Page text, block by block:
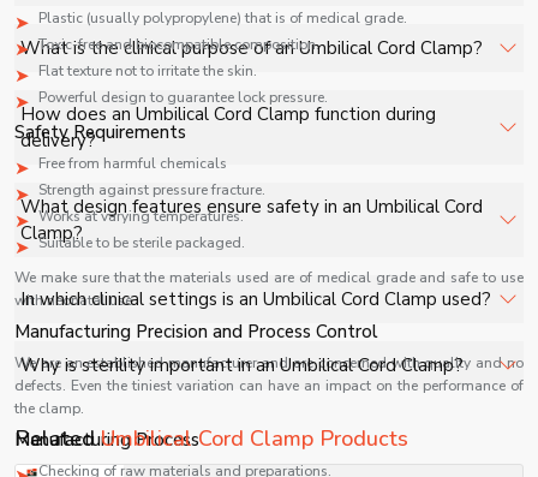
Plastic (usually polypropylene) that is of medical grade.
Toxic-free and biocompatible composition.
Flat texture not to irritate the skin.
Powerful design to guarantee lock pressure.
Safety Requirements
Free from harmful chemicals
Strength against pressure fracture.
Works at varying temperatures.
Suitable to be sterile packaged.
We make sure that the materials used are of medical grade and safe to use
with neonatal use.
Manufacturing Precision and Process Control
We are an established manufacturer and are concerned with quality and no
defects. Even the tiniest variation can have an impact on the performance of
the clamp.
Manufacturing Process
Checking of raw materials and preparations.
for a customized quote.
Yes, we provide installation, training, and after-sales
support for Umbilical Cord Clamp in Shanghai to ensure
smooth operation.
What is the clinical purpose of an Umbilical Cord Clamp?
An Umbilical Cord Clamp is used immediately after
childbirth to securely clamp the umbilical cord,
preventing blood loss and ensuring safe separation
between mother and newborn.
How does an Umbilical Cord Clamp function during
delivery?
It is applied to the newborn’s umbilical cord to create a
secure seal, allowing safe cutting and minimizing the risk
of bleeding or infection at the cord site.
What design features ensure safety in an Umbilical Cord
Clamp?
It features a strong locking mechanism, atraumatic grip,
and medical-grade material construction to ensure
secure closure without damaging delicate neonatal
tissue.
In which clinical settings is an Umbilical Cord Clamp used?
It is used in hospitals, maternity wards, and delivery
rooms during normal and cesarean deliveries as part of
standard neonatal care procedures.
Why is sterility important in an Umbilical Cord Clamp?
Sterility prevents microbial contamination at the cord
stump, significantly reducing the risk of neonatal
RelatedUmbilical Cord Clamp Products